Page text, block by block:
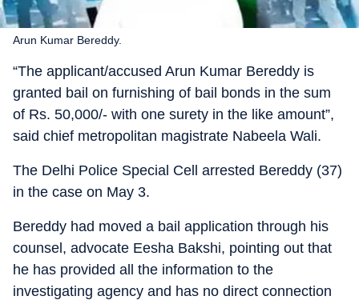
Arun Kumar Bereddy.
“The applicant/accused Arun Kumar Bereddy is
granted bail on furnishing of bail bonds in the sum
of Rs. 50,000/- with one surety in the like amount”,
said chief metropolitan magistrate Nabeela Wali.
The Delhi Police Special Cell arrested Bereddy (37)
in the case on May 3.
Bereddy had moved a bail application through his
counsel, advocate Eesha Bakshi, pointing out that
he has provided all the information to the
investigating agency and has no direct connection